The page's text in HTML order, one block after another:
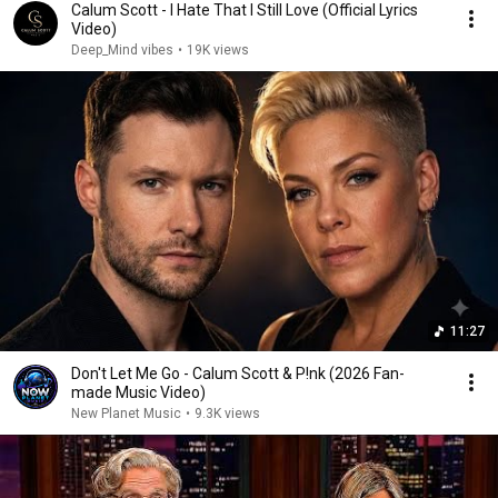
Calum Scott - I Hate That I Still Love (Official Lyrics
Video)
Deep_Mind vibes • 19K views
11:27
Don't Let Me Go - Calum Scott & P!nk (2026 Fan-
made Music Video)
New Planet Music • 9.3K views